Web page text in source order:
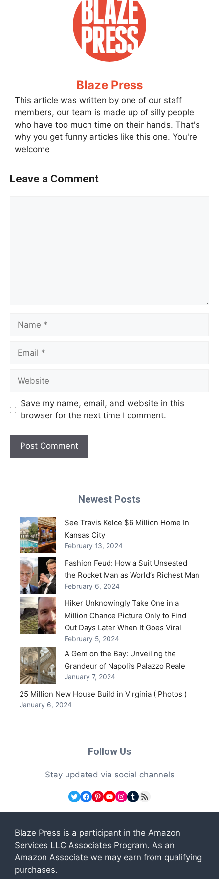
Blaze Press
This article was written by one of our staff
members, our team is made up of silly people
who have too much time on their hands. That's
why you get funny articles like this one. You're
welcome
Leave a Comment
Name
Email
Website
Save my name, email, and website in this
browser for the next time I comment.
Newest Posts
See Travis Kelce $6 Million Home In
Kansas City
February 13, 2024
Fashion Feud: How a Suit Unseated
the Rocket Man as World’s Richest Man
February 6, 2024
Hiker Unknowingly Take One in a
Million Chance Picture Only to Find
Out Days Later When It Goes Viral
February 5, 2024
A Gem on the Bay: Unveiling the
Grandeur of Napoli’s Palazzo Reale
January 7, 2024
25 Million New House Build in Virginia ( Photos )
January 6, 2024
Follow Us
Stay updated via social channels
Twitter
Facebook
Pinterest
YouTube
Instagram
Tumblr
RSS Feed
Blaze Press is a participant in the Amazon
Services LLC Associates Program. As an
Amazon Associate we may earn from qualifying
purchases.